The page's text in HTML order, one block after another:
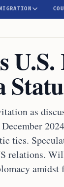
as
ties.
relations.
amidst